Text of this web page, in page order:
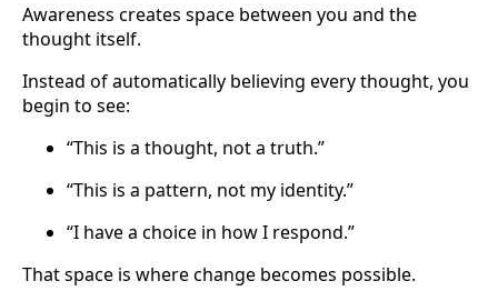
Awareness creates space between you and the
thought itself.
Instead of automatically believing every thought, you
begin to see:
“This is a thought, not a truth.”
“This is a pattern, not my identity.”
“I have a choice in how I respond.”
That space is where change becomes possible.